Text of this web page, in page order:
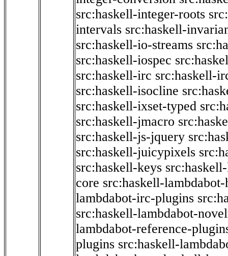
src:haskell-integer-roots
intervals src:haskell-
src:haskell-io-streams
src:haskell-iospec
src:haskell-irc src:haskell-
src:haskell-isocline
src:haskell-ixset-typed
src:haskell-jmacro
src:haskell-js-jquery
src:haskell-juicypixels
src:haskell-keys
core src:haskell-
lambdabot-irc-plugins
src:haskell-lambdabot-
lambdabot-reference-
plugins src:haskell-